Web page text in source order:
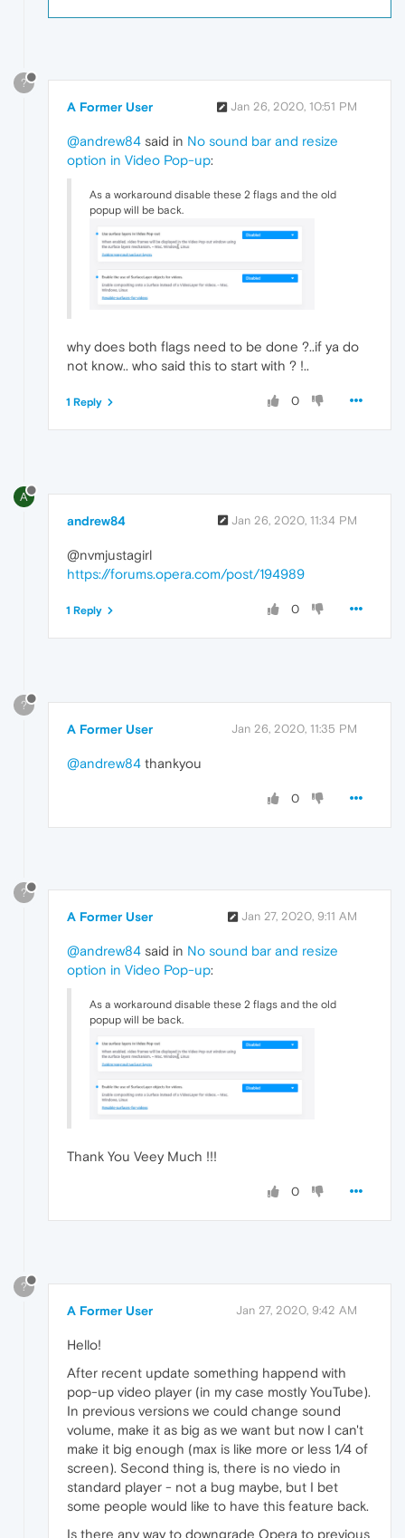
?
A Former User Jan 26, 2020, 10:51 PM
@andrew84 said in No sound bar and resize
option in Video Pop-up:
As a workaround disable these 2 flags and the old
popup will be back.
why does both flags need to be done ?..if ya do
not know.. who said this to start with ? !..
0
1 Reply
A
andrew84 Jan 26, 2020, 11:34 PM
@nvmjustagirl
https://forums.opera.com/post/194989
0
1 Reply
?
A Former User Jan 26, 2020, 11:35 PM
@andrew84 thankyou
0
?
A Former User Jan 27, 2020, 9:11 AM
@andrew84 said in No sound bar and resize
option in Video Pop-up:
As a workaround disable these 2 flags and the old
popup will be back.
Thank You Veey Much !!!
0
?
A Former User Jan 27, 2020, 9:42 AM
Hello!
After recent update something happend with
pop-up video player (in my case mostly YouTube).
In previous versions we could change sound
volume, make it as big as we want but now I can't
make it big enough (max is like more or less 1/4 of
screen). Second thing is, there is no viedo in
standard player - not a bug maybe, but I bet
some people would like to have this feature back.
Is there any way to downgrade Opera to previous